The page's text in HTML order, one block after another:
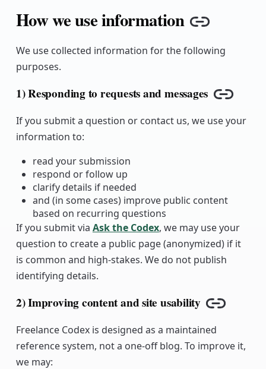
How we use information Copy
We use collected information for the following
purposes.
1) Responding to requests and messages
Copy
If you submit a question or contact us, we use your
information to:
read your submission
respond or follow up
clarify details if needed
and (in some cases) improve public content
based on recurring questions
If you submit via Ask the Codex, we may use your
question to create a public page (anonymized) if it
is common and high-stakes. We do not publish
identifying details.
2) Improving content and site usability
Copy link
Freelance Codex is designed as a maintained
reference system, not a one-off blog. To improve it,
we may: